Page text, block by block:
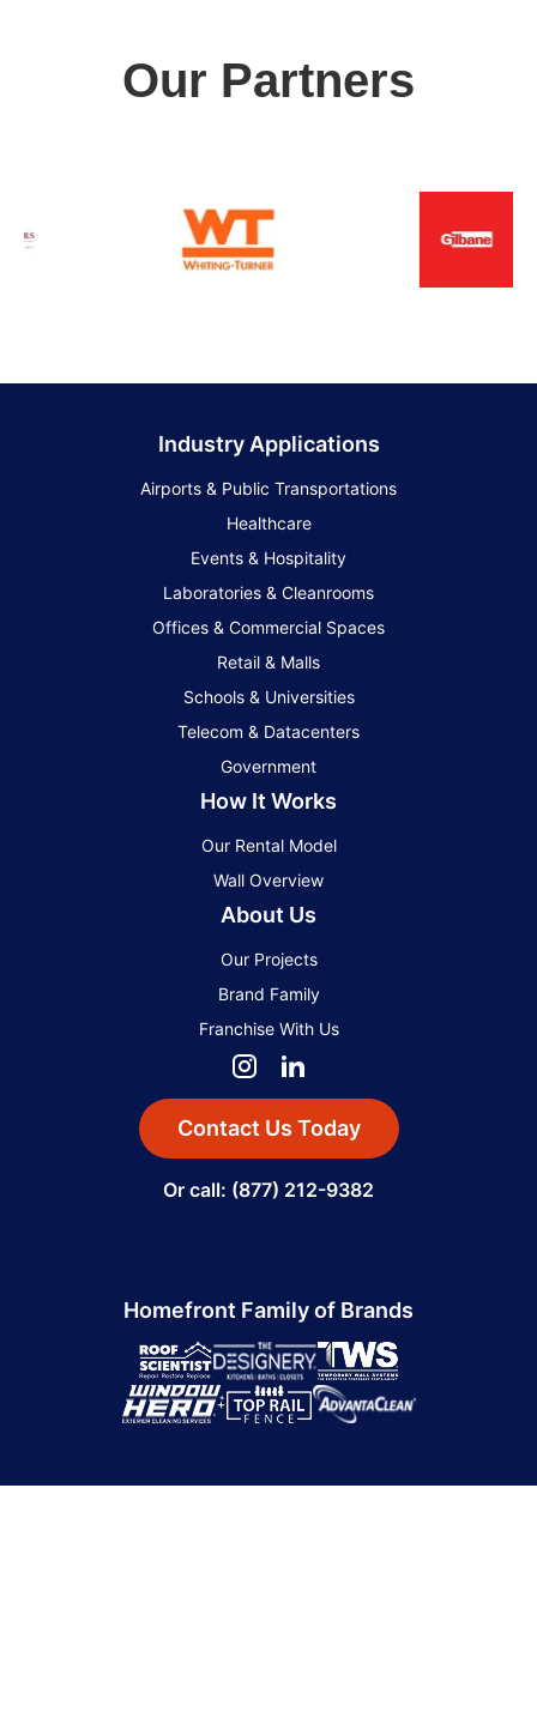
Our Partners
Industry Applications
Airports & Public Transportations
Healthcare
Events & Hospitality
Laboratories & Cleanrooms
Offices & Commercial Spaces
Retail & Malls
Schools & Universities
Telecom & Datacenters
Government
How It Works
Our Rental Model
Wall Overview
About Us
Our Projects
Brand Family
Franchise With Us
Contact Us Today
Or call: (877) 212-9382
Homefront Family of Brands